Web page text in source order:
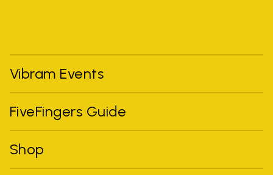
Vibram Events
FiveFingers Guide
Shop